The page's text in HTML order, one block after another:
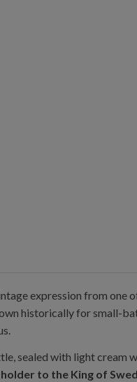
expression from one
historically for small-
sealed with light cream
to the King of